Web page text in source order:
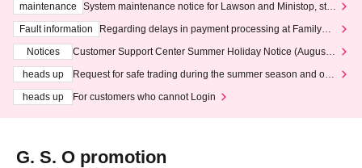
maintenance
System maintenance notice for Lawson and Ministop, star
ting at 3:00 AM on Wednesday (Wed)
Fault information
Regarding delays in payment processing at FamilyMa
Notices
Customer Support Center Summer Holiday Notice (August 1
heads up
Request for safe trading during the summer season and our
heads up
For customers who cannot Login
G. S. O promotion